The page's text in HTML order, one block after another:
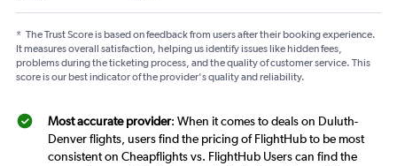
* The Trust Score is based on feedback from users after their booking experience.
It measures overall satisfaction, helping us identify issues like hidden fees,
problems during the ticketing process, and the quality of customer service. This
score is our best indicator of the provider's quality and reliability.
Most accurate provider: When it comes to deals on Duluth-
Denver flights, users find the pricing of FlightHub to be most
consistent on Cheapflights vs. FlightHub Users can find the